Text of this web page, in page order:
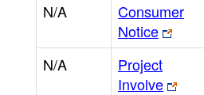
N/A
Consumer
Notice
N/A
Project
Involve